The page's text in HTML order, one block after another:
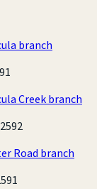
branch
Creek branch
Road branch